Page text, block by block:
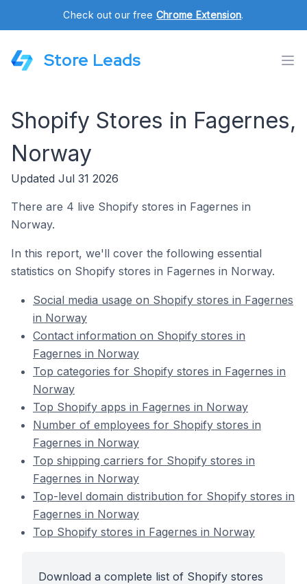
Check out our free Chrome Extension.
Store Leads
Shopify Stores in Fagernes,
Norway
Updated Jul 31 2026
There are 4 live Shopify stores in Fagernes in
Norway.
In this report, we'll cover the following essential
statistics on Shopify stores in Fagernes in Norway.
Social media usage on Shopify stores in Fagernes
in Norway
Contact information on Shopify stores in
Fagernes in Norway
Top categories for Shopify stores in Fagernes in
Norway
Top Shopify apps in Fagernes in Norway
Number of employees for Shopify stores in
Fagernes in Norway
Top shipping carriers for Shopify stores in
Fagernes in Norway
Top-level domain distribution for Shopify stores in
Fagernes in Norway
Top Shopify stores in Fagernes in Norway
Download a complete list of Shopify stores